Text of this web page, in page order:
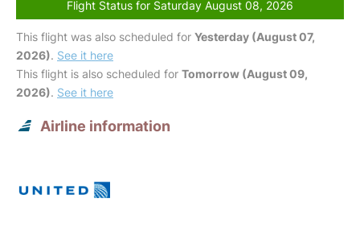
Flight Status for Saturday August 08, 2026
This flight was also scheduled for Yesterday (August 07,
2026). See it here
This flight is also scheduled for Tomorrow (August 09,
2026). See it here
Airline information